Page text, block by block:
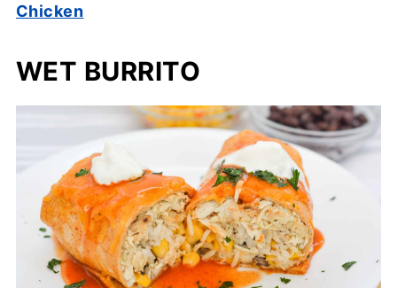
Chicken
WET BURRITO